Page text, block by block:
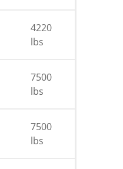
4220
lbs
7500
lbs
7500
lbs